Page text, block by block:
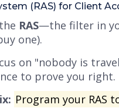
(RAS) for Client
RAS—the filter in
one).
on "nobody is
to prove you right.
Program your RAS